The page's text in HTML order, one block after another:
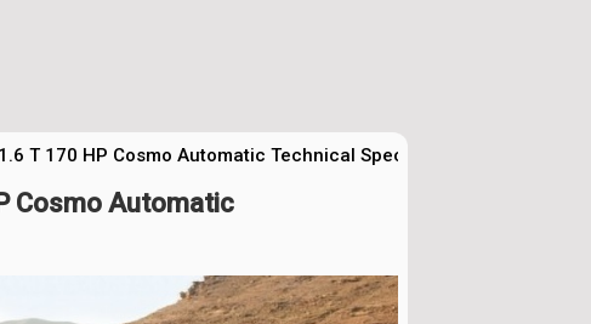
T 170 HP Cosmo Automatic Technical Specs
Cosmo Automatic